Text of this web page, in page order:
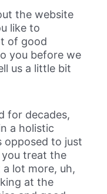
the website
like to
of good
you before we
us a little bit
for decades,
a holistic
opposed to just
you treat the
lot more, uh,
at the